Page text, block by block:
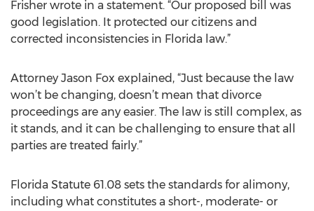
Frisher wrote in a statement. “Our proposed bill was
good legislation. It protected our citizens and
corrected inconsistencies in Florida law.”
Attorney Jason Fox explained, “Just because the law
won’t be changing, doesn’t mean that divorce
proceedings are any easier. The law is still complex, as
it stands, and it can be challenging to ensure that all
parties are treated fairly.”
Florida Statute 61.08 sets the standards for alimony,
including what constitutes a short-, moderate- or